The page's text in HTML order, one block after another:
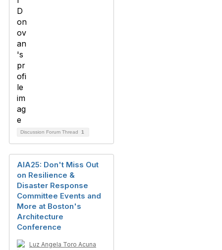
Discussion Forum Thread 1
AIA25: Don't Miss Out
on Resilience &
Disaster Response
Committee Events and
More at Boston's
Architecture
Conference
Luz Angela Toro Acuna